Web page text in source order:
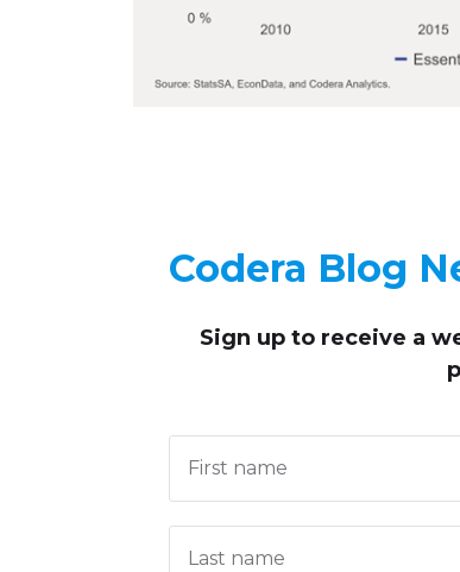
Codera Blog
Sign up to receive a